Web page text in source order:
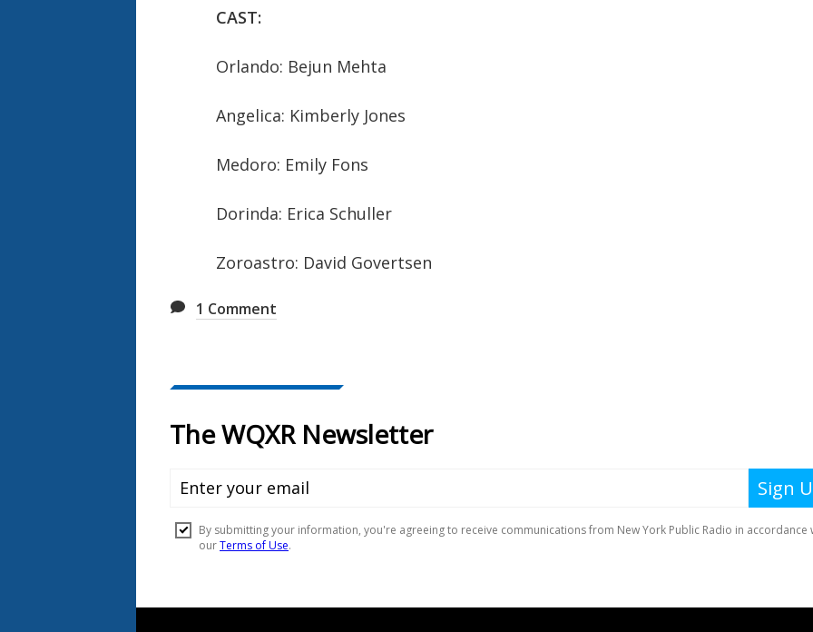
CAST:
Orlando: Bejun Mehta
Angelica: Kimberly Jones
Medoro: Emily Fons
Dorinda: Erica Schuller
Zoroastro: David Govertsen
1 Comment